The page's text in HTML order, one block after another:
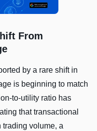
From
by a rare shift in
is beginning to match
to-utility ratio has
that transactional
volume, a